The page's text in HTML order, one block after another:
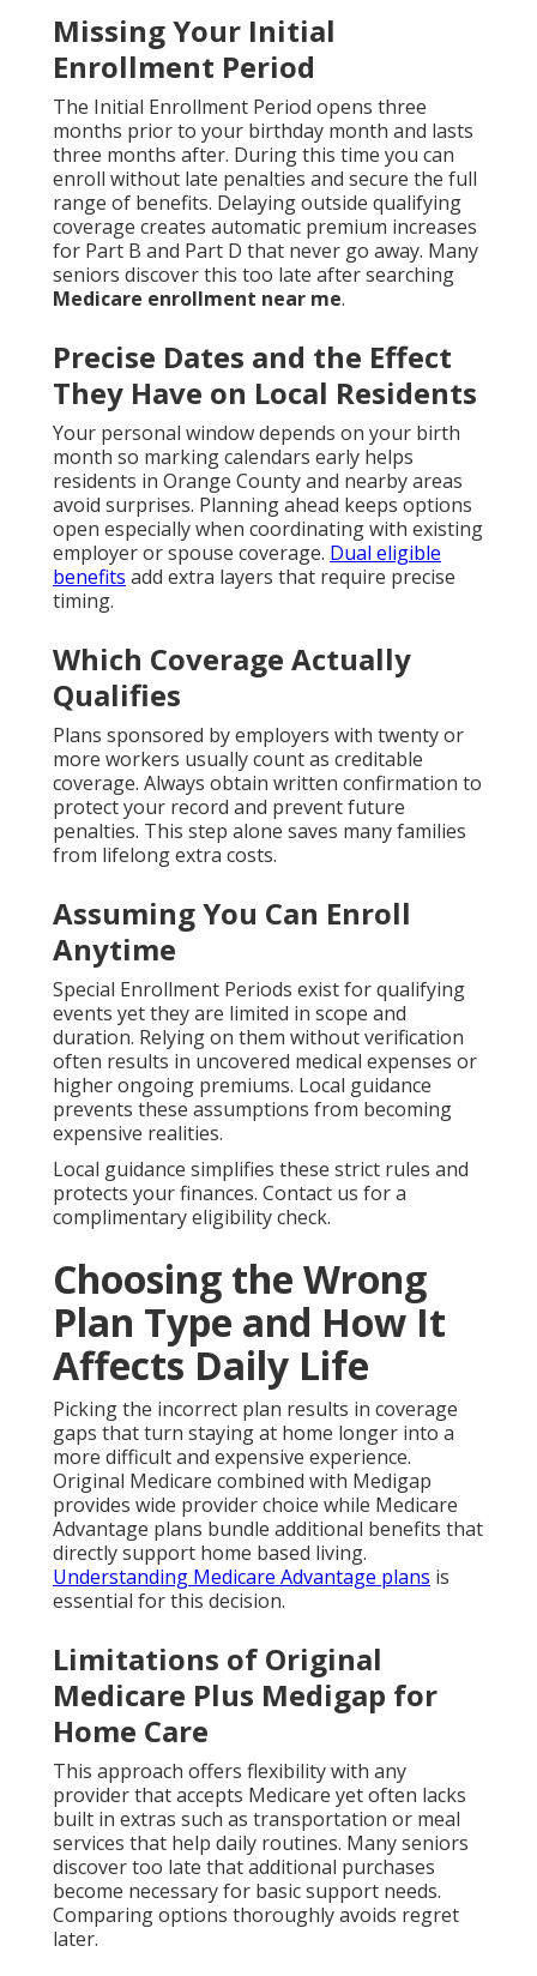
Missing Your Initial
Enrollment Period
The Initial Enrollment Period opens three
months prior to your birthday month and lasts
three months after. During this time you can
enroll without late penalties and secure the full
range of benefits. Delaying outside qualifying
coverage creates automatic premium increases
for Part B and Part D that never go away. Many
seniors discover this too late after searching
Medicare enrollment near me.
Precise Dates and the Effect
They Have on Local Residents
Your personal window depends on your birth
month so marking calendars early helps
residents in Orange County and nearby areas
avoid surprises. Planning ahead keeps options
open especially when coordinating with existing
employer or spouse coverage. Dual eligible
benefits add extra layers that require precise
timing.
Which Coverage Actually
Qualifies
Plans sponsored by employers with twenty or
more workers usually count as creditable
coverage. Always obtain written confirmation to
protect your record and prevent future
penalties. This step alone saves many families
from lifelong extra costs.
Assuming You Can Enroll
Anytime
Special Enrollment Periods exist for qualifying
events yet they are limited in scope and
duration. Relying on them without verification
often results in uncovered medical expenses or
higher ongoing premiums. Local guidance
prevents these assumptions from becoming
expensive realities.
Local guidance simplifies these strict rules and
protects your finances. Contact us for a
complimentary eligibility check.
Choosing the Wrong
Plan Type and How It
Affects Daily Life
Picking the incorrect plan results in coverage
gaps that turn staying at home longer into a
more difficult and expensive experience.
Original Medicare combined with Medigap
provides wide provider choice while Medicare
Advantage plans bundle additional benefits that
directly support home based living.
Understanding Medicare Advantage plans is
essential for this decision.
Limitations of Original
Medicare Plus Medigap for
Home Care
This approach offers flexibility with any
provider that accepts Medicare yet often lacks
built in extras such as transportation or meal
services that help daily routines. Many seniors
discover too late that additional purchases
become necessary for basic support needs.
Comparing options thoroughly avoids regret
later.